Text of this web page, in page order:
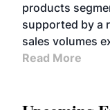
products
supported by a
sales volumes
Read More